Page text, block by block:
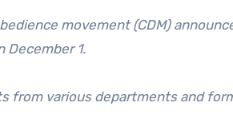
movement (CDM)
December 1.
from various departments and